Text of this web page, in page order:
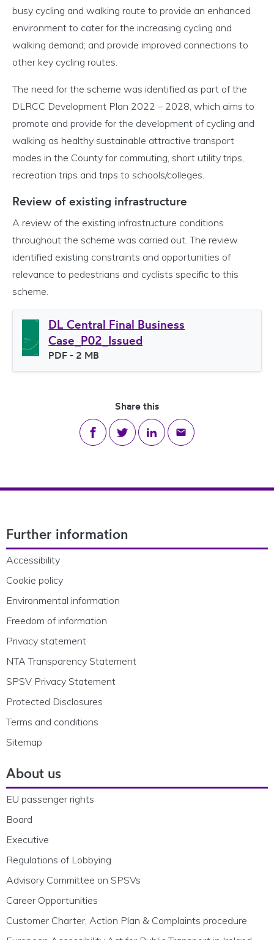
busy cycling and walking route to provide an enhanced
environment to cater for the increasing cycling and
walking demand; and provide improved connections to
other key cycling routes.
The need for the scheme was identified as part of the
DLRCC Development Plan 2022 – 2028, which aims to
promote and provide for the development of cycling and
walking as healthy sustainable attractive transport
modes in the County for commuting, short utility trips,
recreation trips and trips to schools/colleges.
Review of existing infrastructure
A review of the existing infrastructure conditions
throughout the scheme was carried out. The review
identified existing constraints and opportunities of
relevance to pedestrians and cyclists specific to this
scheme.
DL Central Final Business
Case_P02_Issued
File type
PDF - 2 MB
Share this
Share on Facebook
Share on Twitter
Share on LinkedIn
Share via email
Further information
Accessibility
Cookie policy
Environmental information
Freedom of information
Privacy statement
NTA Transparency Statement
SPSV Privacy Statement
Protected Disclosures
Terms and conditions
Sitemap
About us
EU passenger rights
Board
Executive
Regulations of Lobbying
Advisory Committee on SPSVs
Career Opportunities
Customer Charter, Action Plan & Complaints procedure